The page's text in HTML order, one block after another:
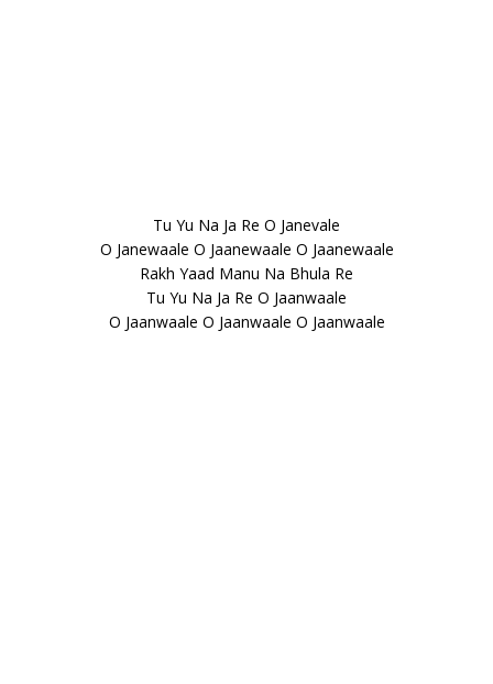
Tu Yu Na Ja Re O Janevale
O Janewaale O Jaanewaale O Jaanewaale
Rakh Yaad Manu Na Bhula Re
Tu Yu Na Ja Re O Jaanwaale
O Jaanwaale O Jaanwaale O Jaanwaale